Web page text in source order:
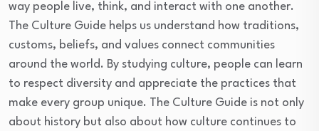
way people live, think, and interact with one another.
The Culture Guide helps us understand how traditions,
customs, beliefs, and values connect communities
around the world. By studying culture, people can learn
to respect diversity and appreciate the practices that
make every group unique. The Culture Guide is not only
about history but also about how culture continues to